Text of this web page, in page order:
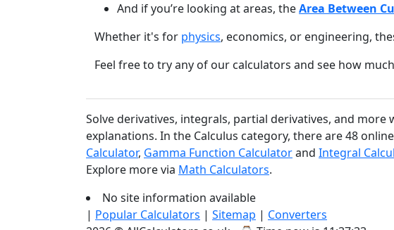
And if you’re looking at areas, theArea Between
Whether it's for physics, economics, or engineering,
Feel free to try any of our calculators and see how
Solve derivatives, integrals, partial derivatives, and
explanations. In the Calculus category, there are 48
Calculator, Gamma Function Calculatorand Integral
Explore more via Math Calculators.
No site information available
| Popular Calculators | Sitemap | Converters